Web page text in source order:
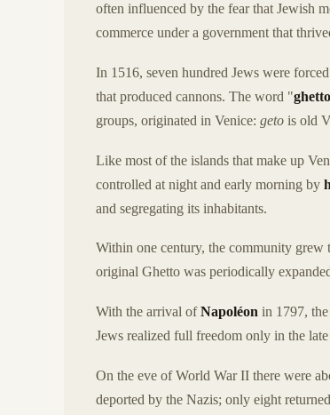
often influenced by the fear that Jewish
commerce under a government that
In 1516, seven hundred Jews were
that produced cannons. The word "ghetto
groups, originated in Venice: geto is old
Like most of the islands that make up
controlled at night and early morning by
and segregating its inhabitants.
Within one century, the community grew
original Ghetto was periodically
With the arrival ofNapoléon in 1797,
Jews realized full freedom only in the
On the eve of World War II there were
deported by the Nazis; only eight